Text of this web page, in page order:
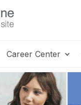
Career Center